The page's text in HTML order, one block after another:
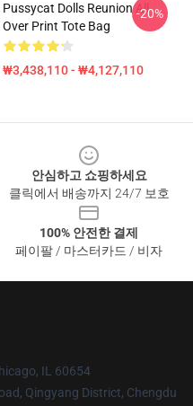
Pussycat Dolls Reunion All
Over Print Tote Bag
₩3,438,110 - ₩4,127,110
-20%
안심하고 쇼핑하세요
클릭에서 배송까지 24/7 보호
100% 안전한 결제
페이팔 / 마스터카드 / 비자
IL 60654
Qingyang District, Chengdu